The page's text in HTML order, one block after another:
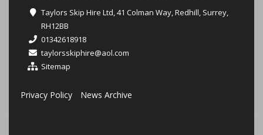
Taylors Skip Hire Ltd, 41 Colman Way, Redhill, Surrey,
RH12BB
01342618918
taylorsskiphire@aol.com
Sitemap
Privacy Policy News Archive